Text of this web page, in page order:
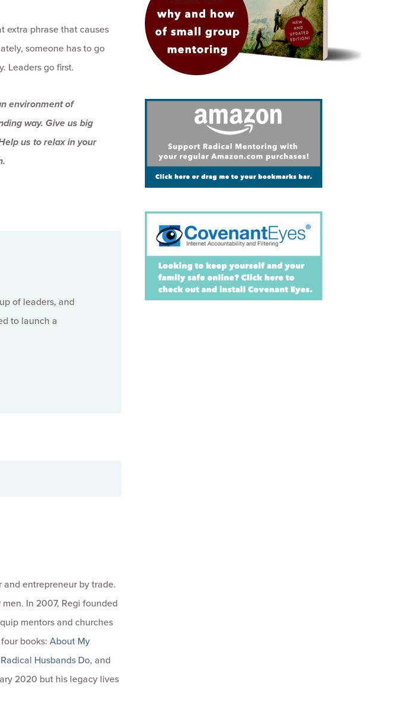
extra phrase that causes
someone has to go
Leaders go first.
environment of
way. Give us big
us to relax in your
of leaders, and
to launch a
entrepreneur by trade.
In 2007, Regi founded
mentors and churches
books: About My
Husbands Do, and
2020 but his legacy lives